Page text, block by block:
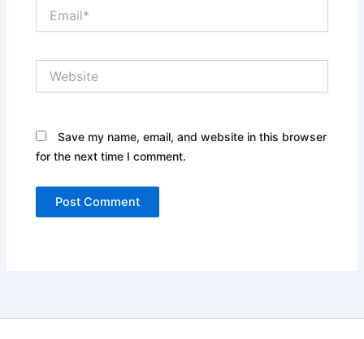
Save my name, email, and website in this browser
for the next time I comment.